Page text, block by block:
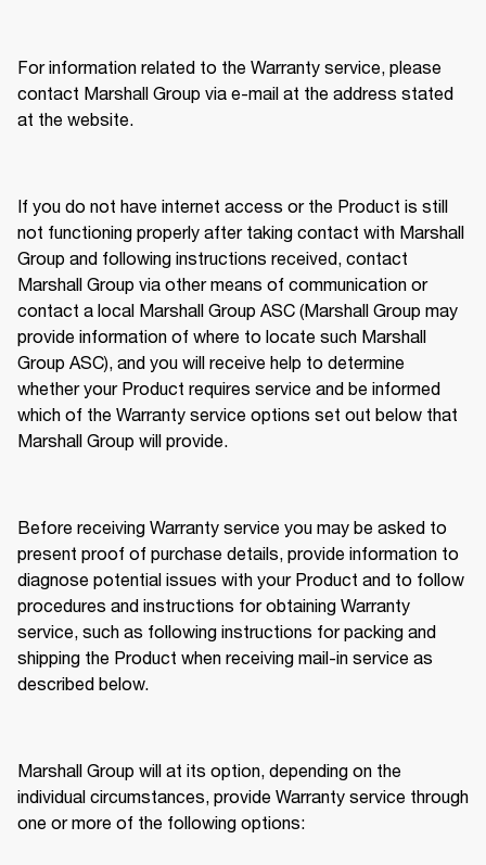
For information related to the Warranty service, please
contact Marshall Group via e-mail at the address stated
at the website.
If you do not have internet access or the Product is still
not functioning properly after taking contact with Marshall
Group and following instructions received, contact
Marshall Group via other means of communication or
contact a local Marshall Group ASC (Marshall Group may
provide information of where to locate such Marshall
Group ASC), and you will receive help to determine
whether your Product requires service and be informed
which of the Warranty service options set out below that
Marshall Group will provide.
Before receiving Warranty service you may be asked to
present proof of purchase details, provide information to
diagnose potential issues with your Product and to follow
procedures and instructions for obtaining Warranty
service, such as following instructions for packing and
shipping the Product when receiving mail-in service as
described below.
Marshall Group will at its option, depending on the
individual circumstances, provide Warranty service through
one or more of the following options: